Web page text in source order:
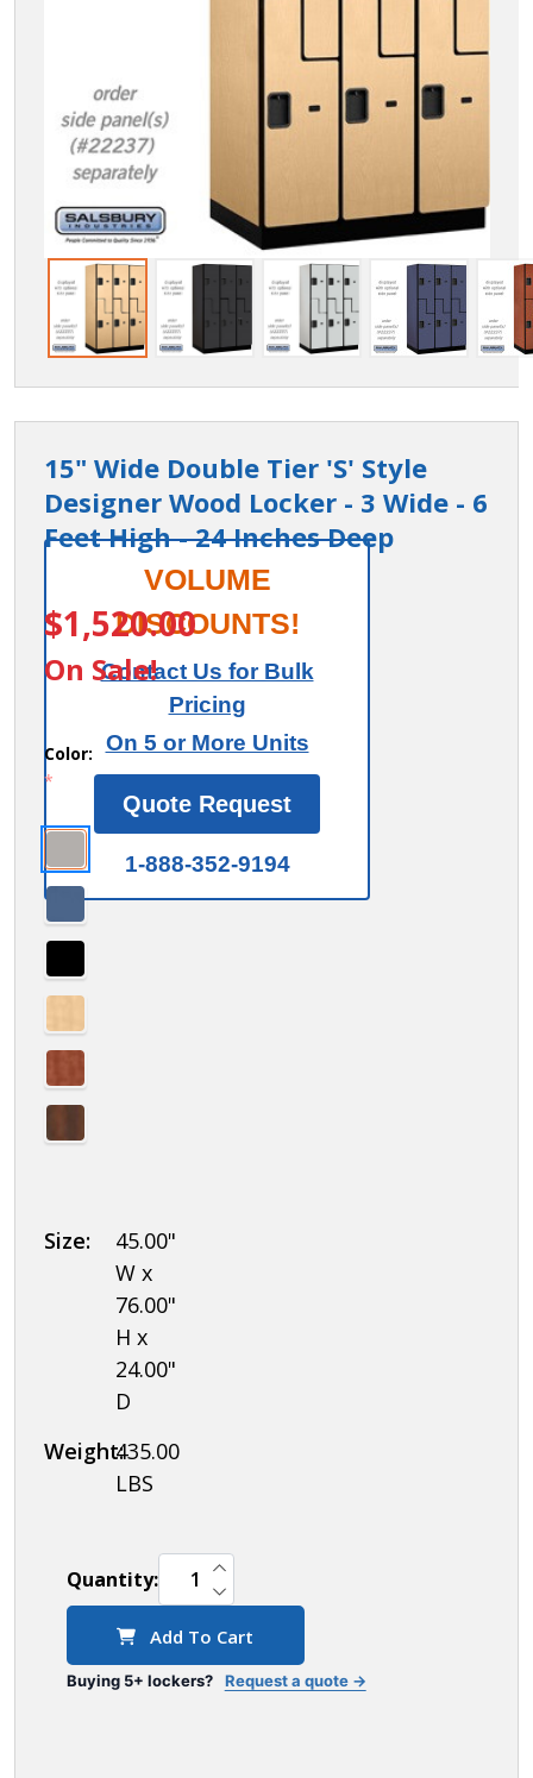
15" Wide Double Tier 'S' Style
Designer Wood Locker - 3 Wide - 6
Feet High - 24 Inches Deep
27364
15" Wide
Double
Tier 'S'
Style
Wood
Locker -
3 Wide -
6 Feet
High - 24
Inches
$1,520.00
On Sale!
VOLUME
DISCOUNTS!
Contact Us for Bulk
Pricing
On 5 or More Units
Quote Request
1-888-352-9194
Color:
*
Size:
45.00"
W x
76.00"
H x
24.00"
D
Weight:435.00
LBS
Quantity: DECREASE QUANTITY OF UNDEFINED
INCREASE QUANTITY OF UNDEFINED
Add To Cart
Buying 5+ lockers? Request a quote →